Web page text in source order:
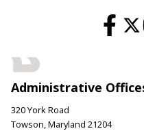
Administrative
320 York Road
Towson, Maryland 21204